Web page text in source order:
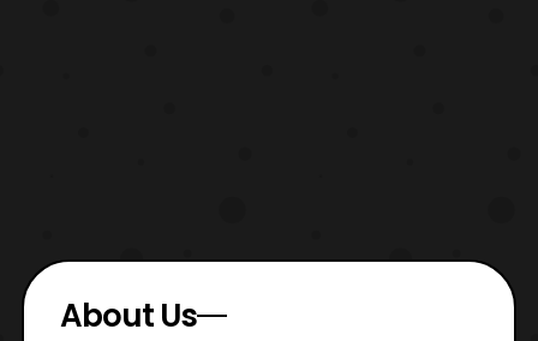
About Us